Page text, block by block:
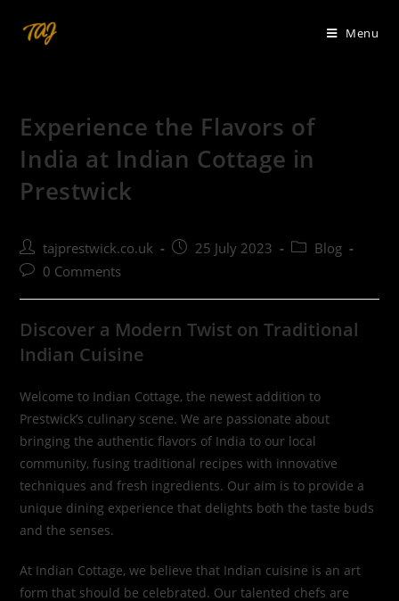
Menu
Experience the Flavors of
India at Indian Cottage in
Prestwick
Post
author:
tajprestwick.co.uk
Post25 July 2023
PostBlog
Post0 Comments
Discover a Modern Twist on Traditional
Indian Cuisine
Welcome to Indian Cottage, the newest addition to
Prestwick’s culinary scene. We are passionate about
bringing the authentic flavors of India to our local
community, fusing traditional recipes with innovative
techniques and fresh ingredients. Our aim is to provide a
unique dining experience that delights both the taste buds
and the senses.
At Indian Cottage, we believe that Indian cuisine is an art
form that should be celebrated. Our talented chefs are